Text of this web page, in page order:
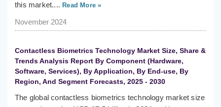
this market.... Read More »
November 2024
Contactless Biometrics Technology Market Size, Share &
Trends Analysis Report By Component (Hardware,
Software, Services), By Application, By End-use, By
Region, And Segment Forecasts, 2025 - 2030
The global contactless biometrics technology market size